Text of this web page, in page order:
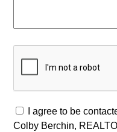
I agree to be
Colby Berchin,